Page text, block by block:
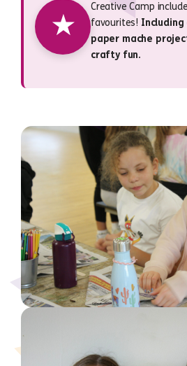
★
Creative Camp
favourites! Including
paper mache
crafty fun.